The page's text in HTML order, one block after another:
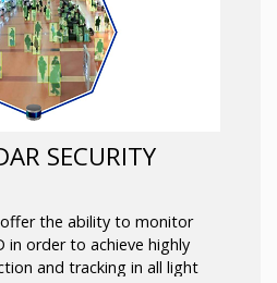
SECURITY
the ability to monitor
in order to achieve highly
and tracking in all light